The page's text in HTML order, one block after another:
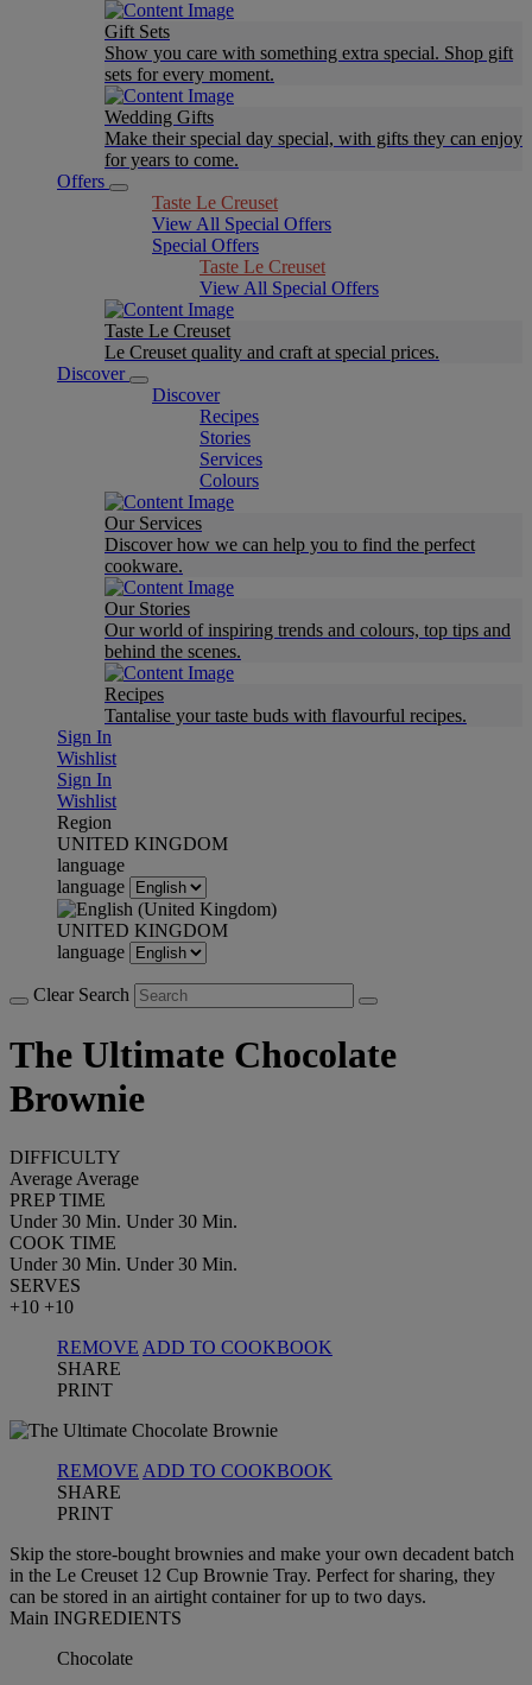
Gift Sets
Show you care with something extra special. Shop gift
sets for every moment.
Wedding Gifts
Make their special day special, with gifts they can enjoy
for years to come.
Offers
Taste Le Creuset
View All Special Offers
Special Offers
Taste Le Creuset
View All Special Offers
Taste Le Creuset
Le Creuset quality and craft at special prices.
Discover
Discover
Recipes
Stories
Services
Colours
Our Services
Discover how we can help you to find the perfect
cookware.
Our Stories
Our world of inspiring trends and colours, top tips and
behind the scenes.
Recipes
Tantalise your taste buds with flavourful recipes.
Sign In
Wishlist
Sign In
Wishlist
Region
UNITED KINGDOM
language
language
UNITED KINGDOM
language
Clear Search
The Ultimate Chocolate
Brownie
DIFFICULTY
Average Average
PREP TIME
Under 30 Min. Under 30 Min.
COOK TIME
Under 30 Min. Under 30 Min.
SERVES
+10 +10
REMOVE ADD TO COOKBOOK
SHARE
PRINT
REMOVE ADD TO COOKBOOK
SHARE
PRINT
Skip the store-bought brownies and make your own decadent batch
in the Le Creuset 12 Cup Brownie Tray. Perfect for sharing, they
can be stored in an airtight container for up to two days.
Main INGREDIENTS
Chocolate